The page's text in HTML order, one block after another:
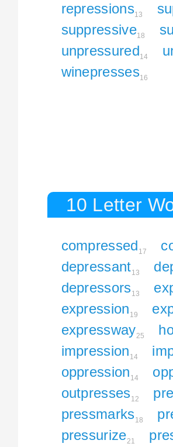
repressions13
suppressive18
unpressured14
winepresses16
10 Letter
compressed 17
depressant13
depressors13
expression 19
expressway25
impression 14
oppression 14
outpresses12
pressmarks18
pressurize21